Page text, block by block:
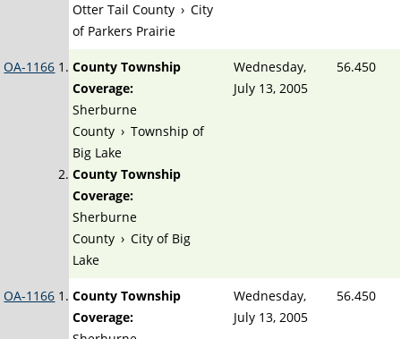
Otter Tail County › City
of Parkers Prairie
OA-1166
County Township
Coverage:
Sherburne
County › Township of
Big Lake
County Township
Coverage:
Sherburne
County › City of Big
Lake
Wednesday,
July 13, 2005
56.450
OA-1166
County Township
Coverage:
Wednesday,
July 13, 2005
56.450